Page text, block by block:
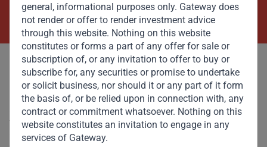
general, informational purposes only. Gateway does
not render or offer to render investment advice
through this website. Nothing on this website
constitutes or forms a part of any offer for sale or
subscription of, or any invitation to offer to buy or
subscribe for, any securities or promise to undertake
or solicit business, nor should it or any part of it form
the basis of, or be relied upon in connection with, any
contract or commitment whatsoever. Nothing on this
website constitutes an invitation to engage in any
services of Gateway.
Contact Us Now
Committed to responsible investing, Gateway Partners
focuses on sustainable growth and strategic investments
across emerging markets. Learn more about our
approach and values.